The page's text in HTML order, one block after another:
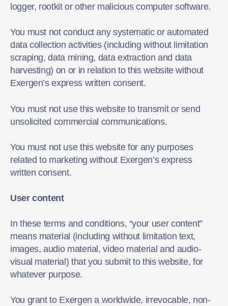
logger, rootkit or other malicious computer software.
You must not conduct any systematic or automated
data collection activities (including without limitation
scraping, data mining, data extraction and data
harvesting) on or in relation to this website without
Exergen’s express written consent.
You must not use this website to transmit or send
unsolicited commercial communications.
You must not use this website for any purposes
related to marketing without Exergen’s express
written consent.
User content
In these terms and conditions, “your user content”
means material (including without limitation text,
images, audio material, video material and audio-
visual material) that you submit to this website, for
whatever purpose.
You grant to Exergen a worldwide, irrevocable, non-